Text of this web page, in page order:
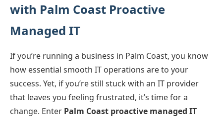
with Palm Coast Proactive
Managed IT
If you’re running a business in Palm Coast, you know
how essential smooth IT operations are to your
success. Yet, if you’re still stuck with an IT provider
that leaves you feeling frustrated, it’s time for a
change. Enter Palm Coast proactive managed IT